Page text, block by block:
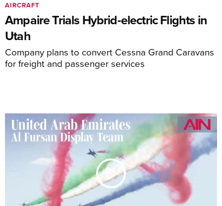
Ampaire Trials Hybrid-electric Flights in
Utah
Company plans to convert Cessna Grand Caravans
for freight and passenger services
AIRCRAFT